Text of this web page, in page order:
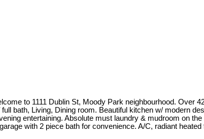
to 1111 Dublin St, Moody Park neighbourhood.
bath, Living, Dining room. Beautiful kitchen w/ modern
entertaining. Absolute must laundry & mudroom on
with 2 piece bath for convenience. A/C, radiant